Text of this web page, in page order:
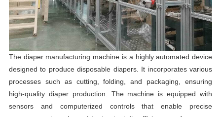
The diaper manufacturing machine is a highly automated device
designed to produce disposable diapers. It incorporates various
processes such as cutting, folding, and packaging, ensuring
high-quality diaper production. The machine is equipped with
sensors and computerized controls that enable precise